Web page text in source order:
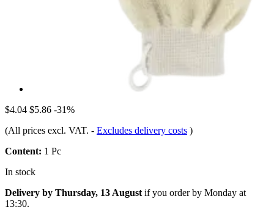
$4.04 $5.86 -31%
(All prices excl. VAT. - Excludes delivery costs )
Content: 1 Pc
In stock
Delivery by Thursday, 13 August if you order by Monday at
13:30.